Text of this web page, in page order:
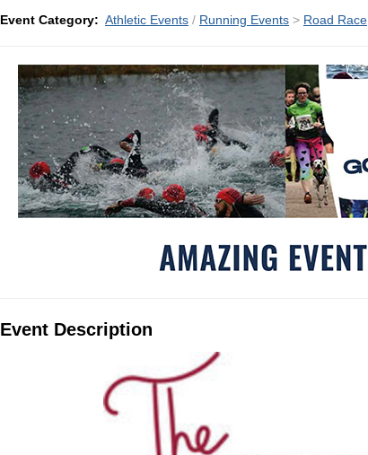
Event Category: Athletic Events / Running Events > Road Race
Event Description